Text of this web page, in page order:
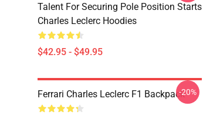
Talent For Securing Pole Position Starts
Charles Leclerc Hoodies
$42.95 - $49.95
Ferrari Charles Leclerc F1 Backpack-20%